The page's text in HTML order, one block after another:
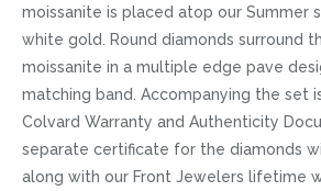
moissanite is placed atop our Summer
white gold. Round diamonds surround
moissanite in a multiple edge pave
matching band. Accompanying the set
Colvard Warranty and Authenticity
separate certificate for the diamonds
along with our Front Jewelers lifetime